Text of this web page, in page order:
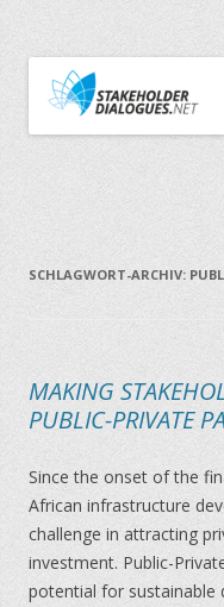
CO-CREATING
THE
SCHLAGWORT-ARCHIV:
MAKING
PUBLIC-PRIVATE
Since the onset of the
African infrastructure
challenge in attracting
investment. Public-
potential for sustainable